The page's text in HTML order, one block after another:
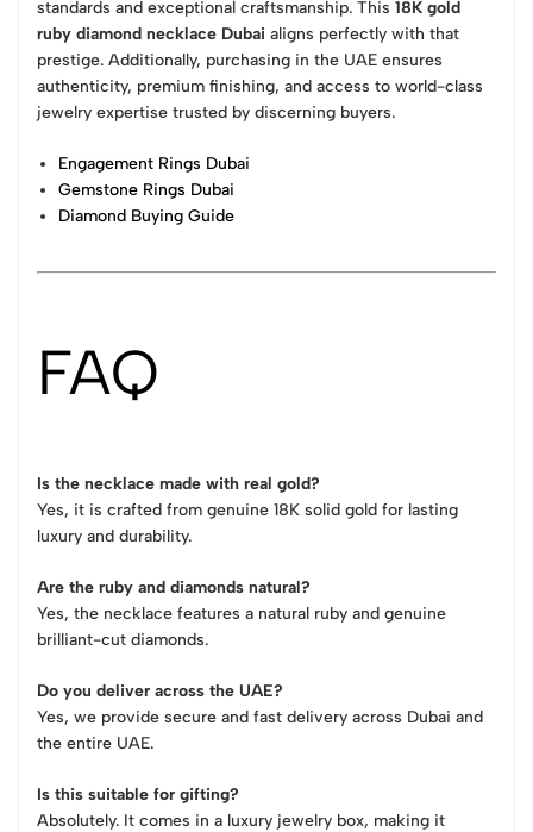
standards and exceptional craftsmanship. This 18K gold
ruby diamond necklace Dubai aligns perfectly with that
prestige. Additionally, purchasing in the UAE ensures
authenticity, premium finishing, and access to world-class
jewelry expertise trusted by discerning buyers.
Engagement Rings Dubai
Gemstone Rings Dubai
Diamond Buying Guide
FAQ
Is the necklace made with real gold?
Yes, it is crafted from genuine 18K solid gold for lasting
luxury and durability.
Are the ruby and diamonds natural?
Yes, the necklace features a natural ruby and genuine
brilliant-cut diamonds.
Do you deliver across the UAE?
Yes, we provide secure and fast delivery across Dubai and
the entire UAE.
Is this suitable for gifting?
Absolutely. It comes in a luxury jewelry box, making it